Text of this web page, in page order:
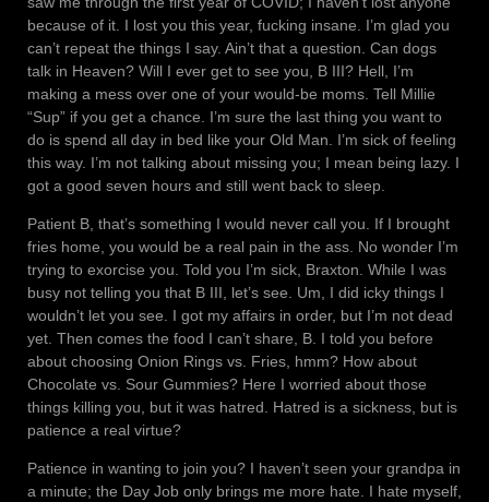
because of it. I lost you this year, fucking insane. I’m glad you
can’t repeat the things I say. Ain’t that a question. Can dogs
talk in Heaven? Will I ever get to see you, B III? Hell, I’m
making a mess over one of your would-be moms. Tell Millie
“Sup” if you get a chance. I’m sure the last thing you want to
do is spend all day in bed like your Old Man. I’m sick of feeling
this way. I’m not talking about missing you; I mean being lazy. I
got a good seven hours and still went back to sleep.
Patient B, that’s something I would never call you. If I brought
fries home, you would be a real pain in the ass. No wonder I’m
trying to exorcise you. Told you I’m sick, Braxton. While I was
busy not telling you that B III, let’s see. Um, I did icky things I
wouldn’t let you see. I got my affairs in order, but I’m not dead
yet. Then comes the food I can’t share, B. I told you before
about choosing Onion Rings vs. Fries, hmm? How about
Chocolate vs. Sour Gummies? Here I worried about those
things killing you, but it was hatred. Hatred is a sickness, but is
patience a real virtue?
Patience in wanting to join you? I haven’t seen your grandpa in
a minute; the Day Job only brings me more hate. I hate myself,